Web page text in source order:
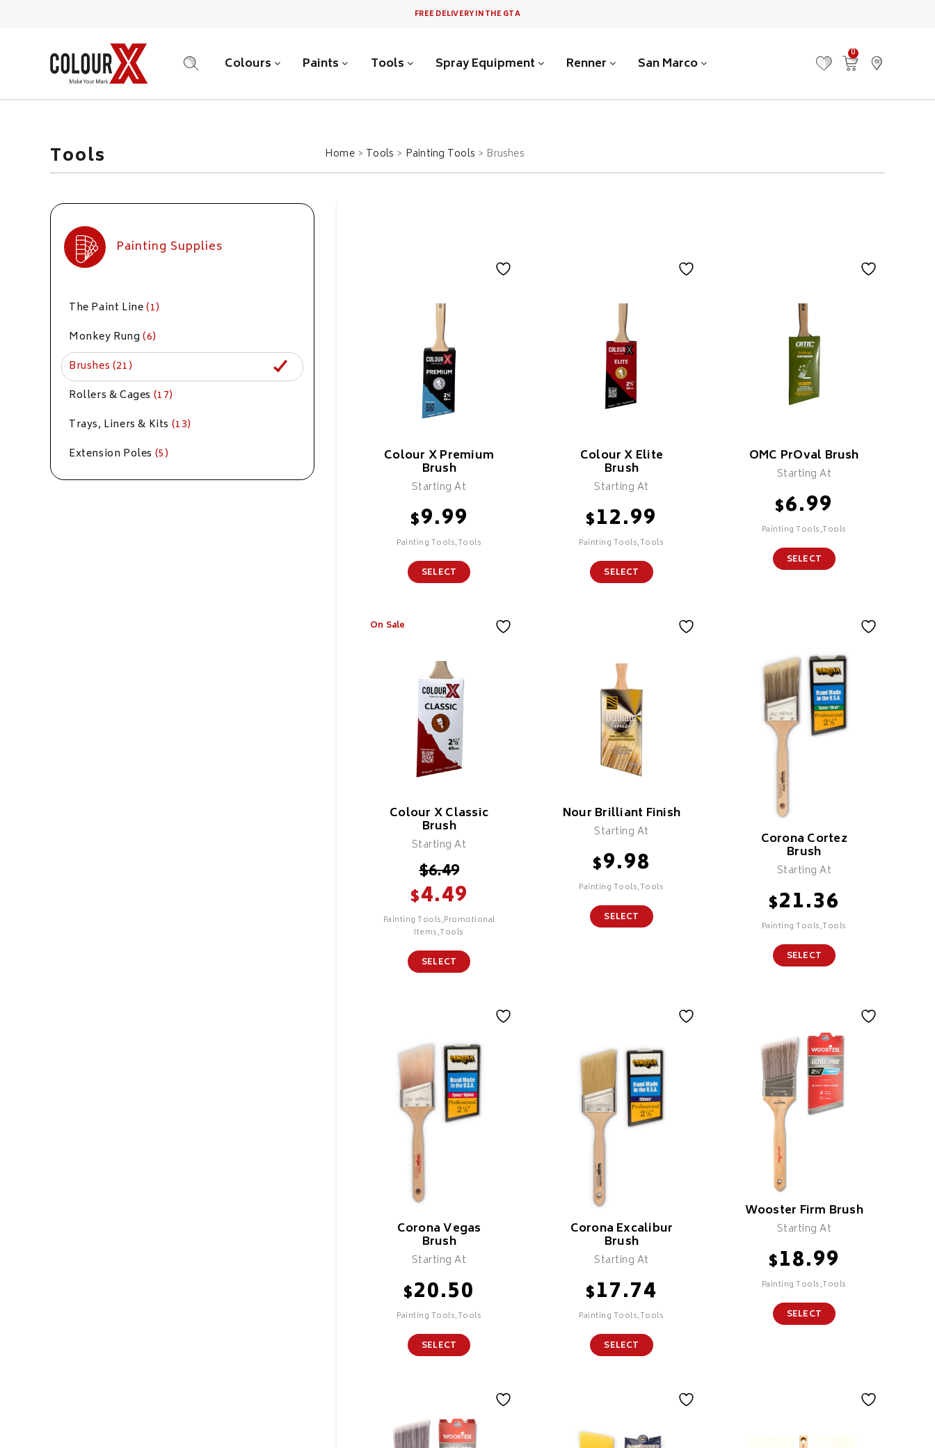
FREE DELIVERY IN THE GTA
SEARCH Colours Paints Tools Spray Equipment Renner San Marco VIEW CART
0
FIND US
Tools Home Tools Painting Tools Brushes
Painting Supplies
The Paint Line(1)
Monkey Rung(6)
Brushes (21)
Rollers & Cages (17)
Trays, Liners & Kits (13)
Extension Poles (5) Colour X Premium
Brush
Starting At
$9.99
Painting Tools,Tools
SELECT
Colour X Elite
Brush
Starting At
$12.99
Painting Tools,Tools
SELECT
OMC PrOval Brush
Starting At
$6.99
Painting Tools,Tools
SELECT
On Sale
Colour X Classic
Brush
Starting At
$6.49
$4.49
Painting Tools,Promotional
Items,Tools
SELECT
Nour Brilliant Finish
Starting At
$9.98
Painting Tools,Tools
SELECT
Corona Cortez
Brush
Starting At
$21.36
Painting Tools,Tools
SELECT
Corona Vegas
Brush
Starting At
$20.50
Painting Tools,Tools
SELECT
Corona Excalibur
Brush
Starting At
$17.74
Painting Tools,Tools
SELECT
Wooster Firm Brush
Starting At
$18.99
Painting Tools,Tools
SELECT